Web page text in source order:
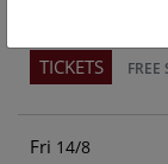
TICKETS FREE
Fri 14/8